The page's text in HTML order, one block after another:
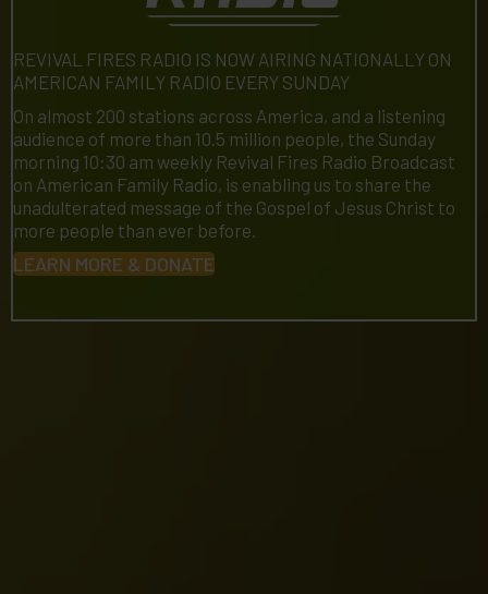
REVIVAL FIRES RADIO IS NOW AIRING NATIONALLY ON
AMERICAN FAMILY RADIO EVERY SUNDAY
On almost 200 stations across America, and a listening
audience of more than 10.5 million people, the Sunday
morning 10:30 am weekly Revival Fires Radio Broadcast
on American Family Radio, is enabling us to share the
unadulterated message of the Gospel of Jesus Christ to
more people than ever before.
LEARN MORE & DONATE